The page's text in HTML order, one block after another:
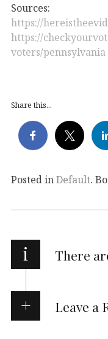
Sources:
https://
https://
voters/pennsylvania
Share this...
Posted inDefault.
i There
Leave a